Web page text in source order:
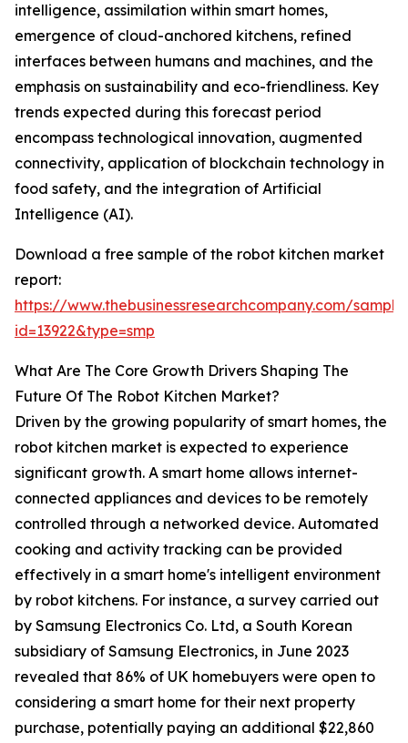
intelligence, assimilation within smart homes,
emergence of cloud-anchored kitchens, refined
interfaces between humans and machines, and the
emphasis on sustainability and eco-friendliness. Key
trends expected during this forecast period
encompass technological innovation, augmented
connectivity, application of blockchain technology in
food safety, and the integration of Artificial
Intelligence (AI).
Download a free sample of the robot kitchen market
report:
https://www.thebusinessresearchcompany.com/
id=13922&type=smp
What Are The Core Growth Drivers Shaping The
Future Of The Robot Kitchen Market?
Driven by the growing popularity of smart homes, the
robot kitchen market is expected to experience
significant growth. A smart home allows internet-
connected appliances and devices to be remotely
controlled through a networked device. Automated
cooking and activity tracking can be provided
effectively in a smart home's intelligent environment
by robot kitchens. For instance, a survey carried out
by Samsung Electronics Co. Ltd, a South Korean
subsidiary of Samsung Electronics, in June 2023
revealed that 86% of UK homebuyers were open to
considering a smart home for their next property
purchase, potentially paying an additional $22,860